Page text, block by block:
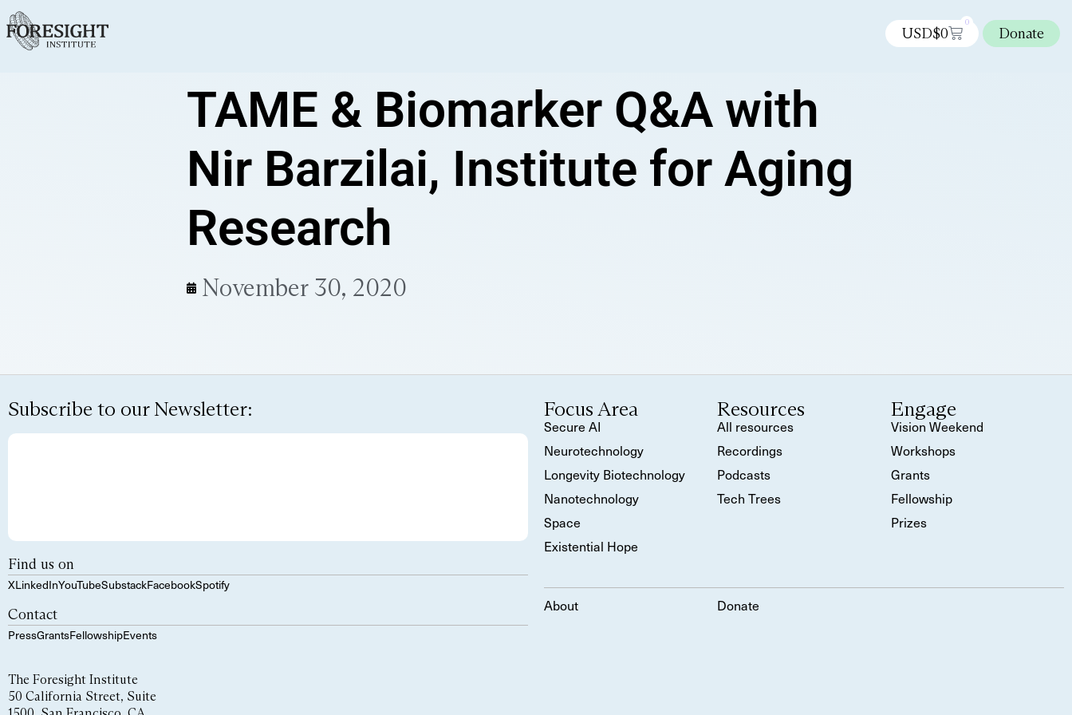
USD$0
0
Donate
TAME & Biomarker Q&A with
Nir Barzilai, Institute for Aging
Research
November 30, 2020
Subscribe to our Newsletter:
Find us on
XLinkedInYouTubeSubstackFacebookSpotify
Contact
PressGrantsFellowshipEvents
The Foresight Institute
50 California Street, Suite
Focus Area
Secure AI
Neurotechnology
Longevity Biotechnology
Nanotechnology
Space
Existential Hope
Resources
All resources
Recordings
Podcasts
Tech Trees
Engage
Vision Weekend
Workshops
Grants
Fellowship
Prizes
About Donate